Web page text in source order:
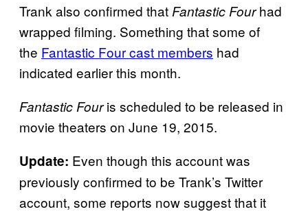
Trank also confirmed that Fantastic Fourhad
wrapped filming. Something that some of
the Fantastic Four cast members had
indicated earlier this month.
Fantastic Fouris scheduled to be released in
movie theaters on June 19, 2015.
Update: Even though this account was
previously confirmed to be Trank’s Twitter
account, some reports now suggest that it